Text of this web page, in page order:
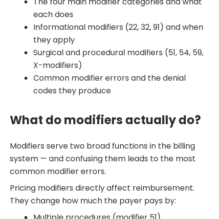
each does
Informational modifiers (22, 32, 91) and when
they apply
Surgical and procedural modifiers (51, 54, 59,
X-modifiers)
Common modifier errors and the denial
codes they produce
What do modifiers actually do?
Modifiers serve two broad functions in the billing
system — and confusing them leads to the most
common modifier errors.
Pricing modifiers directly affect reimbursement.
They change how much the payer pays by: